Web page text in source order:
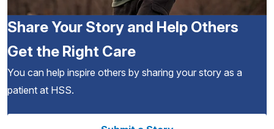
Share Your Story and Help Others
Get the Right Care
You can help inspire others by sharing your story as a
patient at HSS.